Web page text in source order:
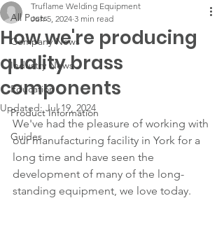
All Posts
Company News
Industry News
Education
Product Information
Guides
How we're producing
quality brass
components
Truflame Welding Equipment
Jun 5, 2024 3 min read
Updated:Jul 19, 2024
We've had the pleasure of working with
our manufacturing facility in York for a
long time and have seen the
development of many of the long-
standing equipment, we love today.